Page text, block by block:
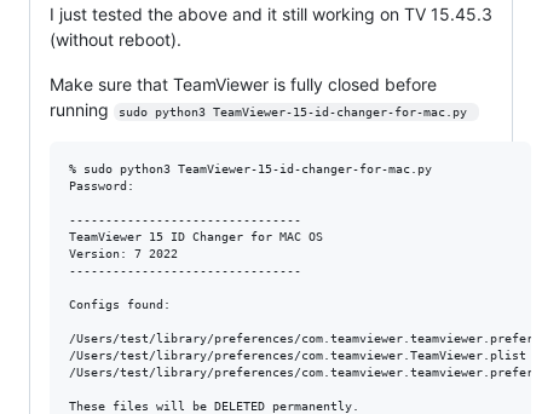
I just tested the above and it still working on TV 15.45.3
(without reboot).
Make sure that TeamViewer is fully closed before
running
sudo python3 TeamViewer-15-id-changer-for-mac.py
% sudo python3 TeamViewer-15-id-changer-for-mac.py
Password:
--------------------------------
TeamViewer 15 ID Changer for MAC OS
Version: 7 2022
--------------------------------
Configs found:
/Users/test/library/preferences/
/Users/test/library/preferences/com.teamviewer.TeamViewer.plist
/Users/test/library/preferences/
These files will be DELETED permanently.